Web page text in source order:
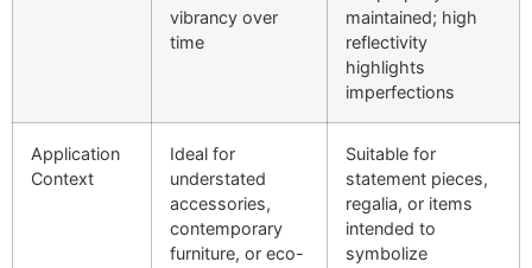
vibrancy over
time
maintained; high
reflectivity
highlights
imperfections
Application
Context
Ideal for
understated
accessories,
contemporary
furniture, or eco-
Suitable for
statement pieces,
regalia, or items
intended to
symbolize